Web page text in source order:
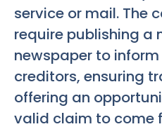
service or mail. The
require publishing a
newspaper to
creditors, ensuring
offering an
valid claim to come